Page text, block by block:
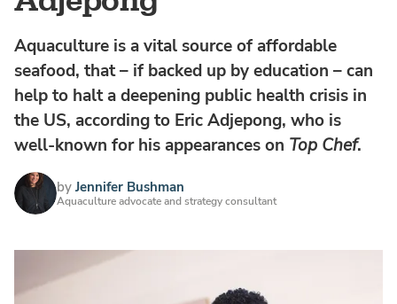
Aquaculture is a vital source of affordable
seafood, that – if backed up by education – can
help to halt a deepening public health crisis in
the US, according to Eric Adjepong, who is
well-known for his appearances on Top Chef.
by Jennifer Bushman
Aquaculture advocate and strategy consultant